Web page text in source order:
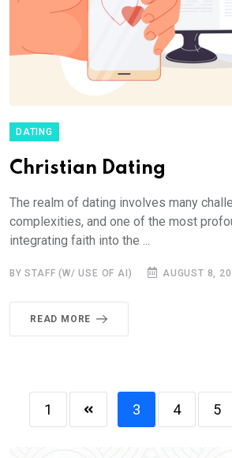
DATING
Christian Dating
The realm of dating involves many
complexities, and one of the most
integrating faith into the ...
BY STAFF (W/ USE OF AI) AUGUST 8,
READ MORE
1 3 4 5